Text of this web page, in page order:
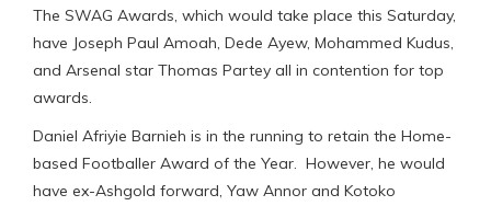
The SWAG Awards, which would take place this Saturday,
have Joseph Paul Amoah, Dede Ayew, Mohammed Kudus,
and Arsenal star Thomas Partey all in contention for top
awards.
Daniel Afriyie Barnieh is in the running to retain the Home-
based Footballer Award of the Year. However, he would
have ex-Ashgold forward, Yaw Annor and Kotoko